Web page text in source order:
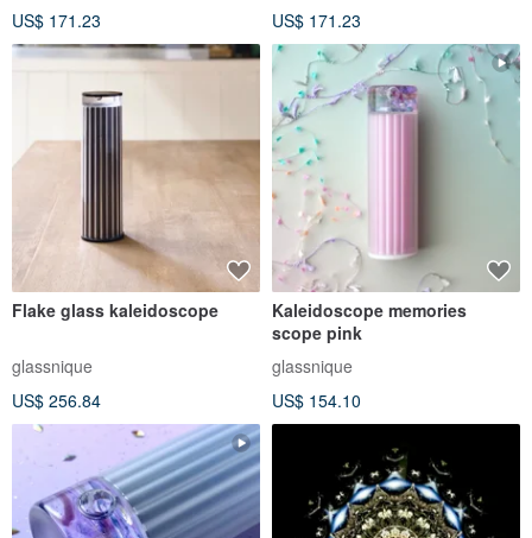
US$ 171.23
US$ 171.23
Flake glass kaleidoscope
glassnique
US$ 256.84
Kaleidoscope memories
scope pink
glassnique
US$ 154.10